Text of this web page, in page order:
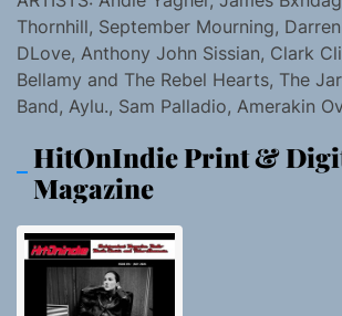
Thornhill, September Mourning,
DLove, Anthony John Sissian, Clark
Bellamy and The Rebel Hearts, The
Band, Aylu., Sam Palladio, Amerakin
HitOnIndie Print &
Magazine